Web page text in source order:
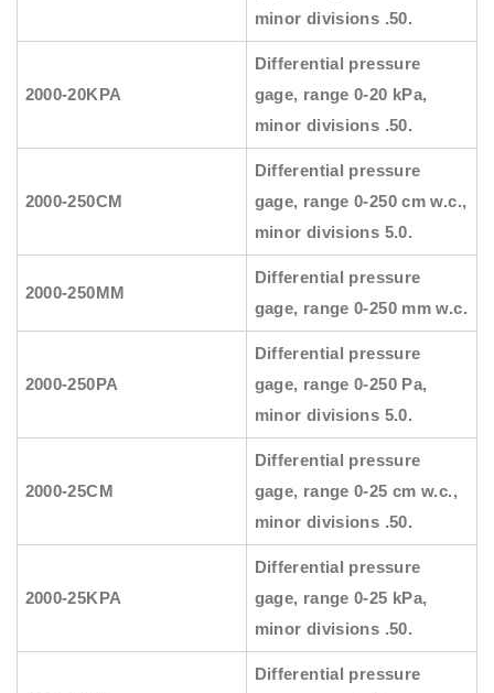
minor divisions .50.
2000-20KPA
Differential pressure
gage, range 0-20 kPa,
minor divisions .50.
2000-250CM
Differential pressure
gage, range 0-250 cm w.c.,
minor divisions 5.0.
2000-250MM
Differential pressure
gage, range 0-250 mm w.c.
2000-250PA
Differential pressure
gage, range 0-250 Pa,
minor divisions 5.0.
2000-25CM
Differential pressure
gage, range 0-25 cm w.c.,
minor divisions .50.
2000-25KPA
Differential pressure
gage, range 0-25 kPa,
minor divisions .50.
Differential pressure